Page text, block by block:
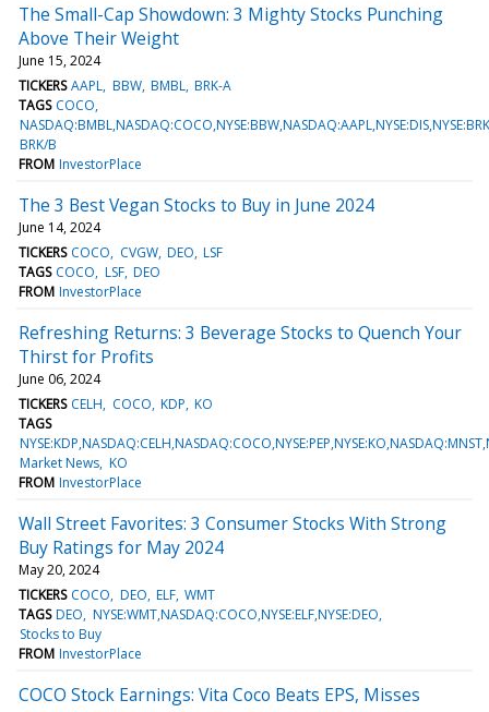
The Small-Cap Showdown: 3 Mighty Stocks Punching
Above Their Weight
June 15, 2024
TICKERS AAPL BBW BMBL BRK-A
TAGS COCO
BRK/B
FROM InvestorPlace
The 3 Best Vegan Stocks to Buy in June 2024
June 14, 2024
TICKERS COCO CVGW DEO LSF
TAGS COCO LSF DEO
FROM InvestorPlace
Refreshing Returns: 3 Beverage Stocks to Quench Your
Thirst for Profits
June 06, 2024
TICKERS CELH COCO KDP KO
TAGS
Market News KO
FROM InvestorPlace
Wall Street Favorites: 3 Consumer Stocks With Strong
Buy Ratings for May 2024
May 20, 2024
TICKERS COCO DEO ELF WMT
TAGS DEO NYSE:WMT,NASDAQ:COCO,NYSE:ELF,NYSE:DEO
Stocks to Buy
FROM InvestorPlace
COCO Stock Earnings: Vita Coco Beats EPS, Misses